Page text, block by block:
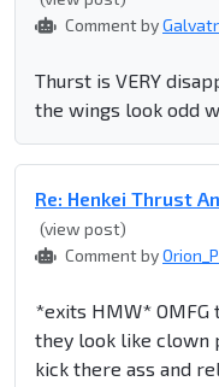
Comment by
Thurst is VERY
the wings look odd
Re: Henkei Thrust
(view post)
Comment by
*exits HMW*
they look like clown
kick there ass and